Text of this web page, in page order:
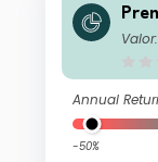
Annual
-50%